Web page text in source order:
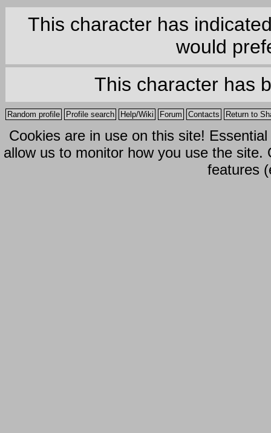
This character has
would
This character has
Random profile Profile search Help/Wiki Forum Contacts Return to
Cookies are in use on this site!
allow us to monitor how you use the
features